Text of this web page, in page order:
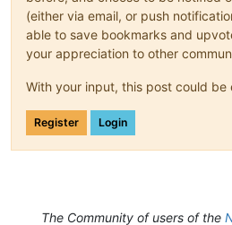
(either via email, or push
able to save bookmarks and
your appreciation to other
With your input, this post could be
Register Login
The Community of users of the